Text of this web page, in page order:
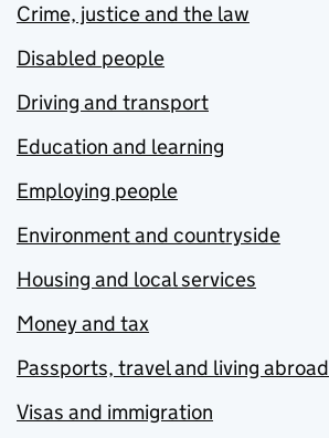
Crime, justice and the law
Disabled people
Driving and transport
Education and learning
Employing people
Environment and countryside
Housing and local services
Money and tax
Passports, travel and living abroad
Visas and immigration